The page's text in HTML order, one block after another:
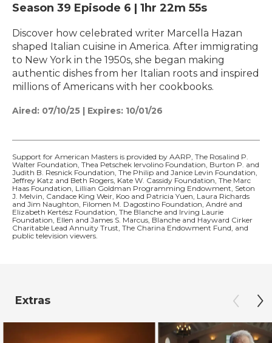
Season 39 Episode 6 | 1hr 22m 55s
Discover how celebrated writer Marcella Hazan
shaped Italian cuisine in America. After immigrating
to New York in the 1950s, she began making
authentic dishes from her Italian roots and inspired
millions of Americans with her cookbooks.
Aired: 07/10/25 | Expires: 10/01/26
Support for American Masters is provided by AARP, The Rosalind P.
Walter Foundation, Thea Petschek Iervolino Foundation, Burton P. and
Judith B. Resnick Foundation, The Philip and Janice Levin Foundation,
Jeffrey Katz and Beth Rogers, Kate W. Cassidy Foundation, The Marc
Haas Foundation, Lillian Goldman Programming Endowment, Seton
J. Melvin, Candace King Weir, Koo and Patricia Yuen, Laura Richards
and Jim Naughton, Filomen M. Dagostino Foundation, André and
Elizabeth Kertész Foundation, The Blanche and Irving Laurie
Foundation, Ellen and James S. Marcus, Blanche and Hayward Cirker
Charitable Lead Annuity Trust, The Charina Endowment Fund, and
public television viewers.
Extras